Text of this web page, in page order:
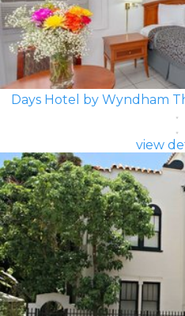
Days Hotel by Wyndham
view